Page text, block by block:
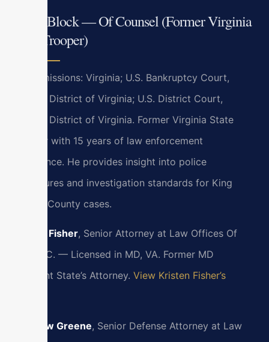
Bryan Block — Of Counsel (Former Virginia
State Trooper)
Bar admissions: Virginia; U.S. Bankruptcy Court,
Eastern District of Virginia; U.S. District Court,
Eastern District of Virginia. Former Virginia State
Trooper with 15 years of law enforcement
experience. He provides insight into police
procedures and investigation standards for King
William County cases.
Kristen Fisher, Senior Attorney at Law Offices Of
SRIS, P.C. — Licensed in MD, VA. Former MD
Assistant State’s Attorney. View Kristen Fisher’s
Matthew Greene, Senior Defense Attorney at Law